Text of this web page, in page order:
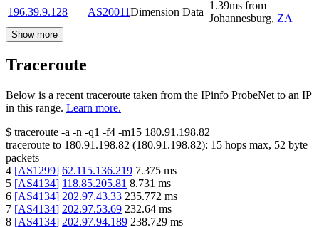
196.39.9.128
AS20011Dimension Data
1.39ms from
Johannesburg, ZA
Show more
Traceroute
Below is a recent traceroute taken from the IPinfo ProbeNet to an IP
in this range. Learn more.
$ traceroute -a -n -q1 -f4 -m15 180.91.198.82
traceroute to 180.91.198.82 (180.91.198.82): 15 hops max, 52 byte
packets
4 [AS1299] 62.115.136.219 7.375 ms
5 [AS4134] 118.85.205.81 8.731 ms
6 [AS4134] 202.97.43.33 235.772 ms
7 [AS4134] 202.97.53.69 232.64 ms
8 [AS4134] 202.97.94.189 238.729 ms